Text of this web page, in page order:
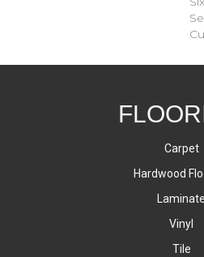
Carpet
Hardwood
Laminate
Vinyl
Tile